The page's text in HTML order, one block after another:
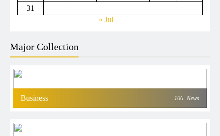
31
« Jul
Major Collection
Business 106 News